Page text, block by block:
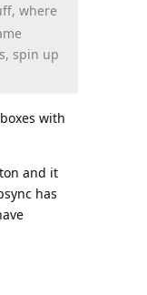
where
spin up
with
and it
has